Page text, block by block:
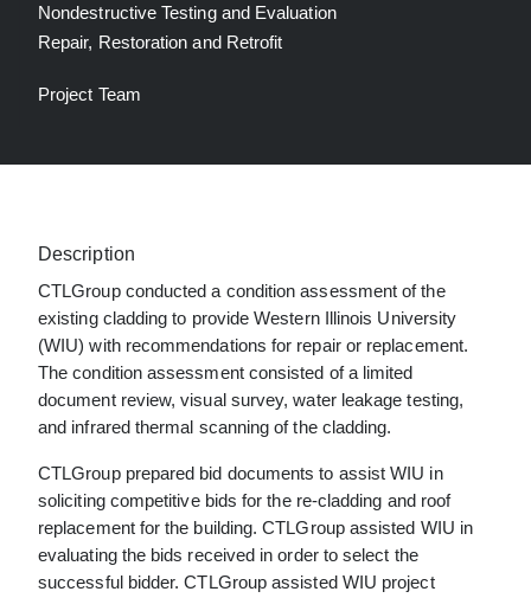
Description
CTLGroup conducted a condition assessment of the
existing cladding to provide Western Illinois University
(WIU) with recommendations for repair or replacement.
The condition assessment consisted of a limited
document review, visual survey, water leakage testing,
and infrared thermal scanning of the cladding.
CTLGroup prepared bid documents to assist WIU in
soliciting competitive bids for the re-cladding and roof
replacement for the building. CTLGroup assisted WIU in
evaluating the bids received in order to select the
successful bidder. CTLGroup assisted WIU project
Nondestructive Testing and Evaluation
Repair, Restoration and Retrofit
Project Team